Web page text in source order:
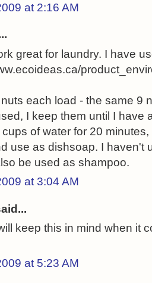
at 2:16 AM
great for laundry. I have
each load - the same 9
I keep them until I have
of water for 20
use as dishsoap. I haven't
be used as shampoo.
at 3:04 AM
keep this in mind when it
at 5:23 AM